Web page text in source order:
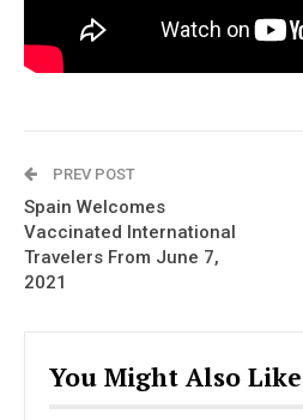
PREV POST
Spain Welcomes
Vaccinated International
Travelers From June 7,
2021
You Might Also Like